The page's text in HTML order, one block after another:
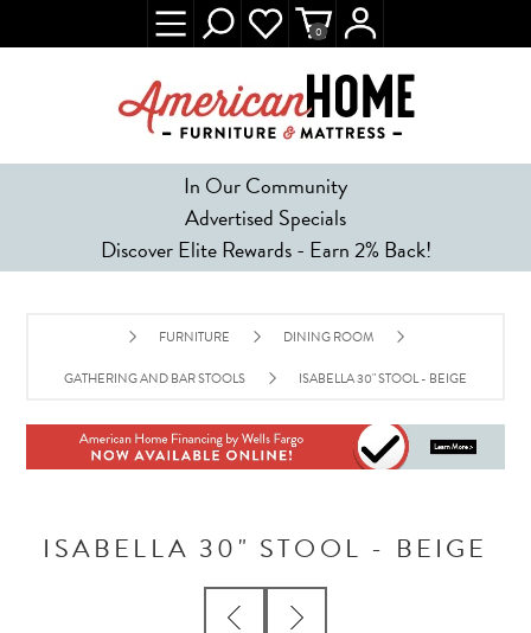
In Our Community
Advertised Specials
Discover Elite Rewards - Earn 2% Back!
0
FURNITURE DINING ROOM
GATHERING AND BAR STOOLS ISABELLA 30" STOOL - BEIGE
ISABELLA 30" STOOL - BEIGE